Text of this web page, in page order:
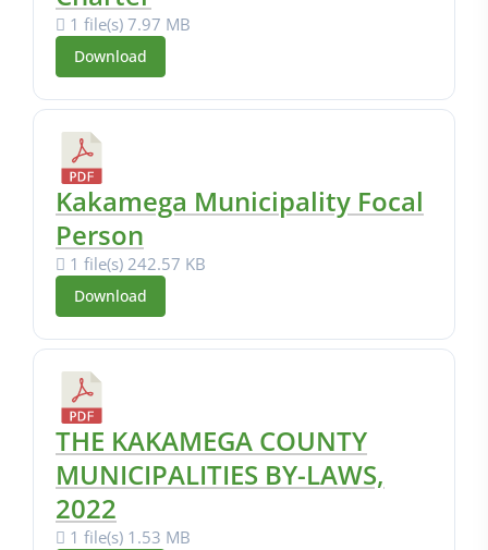
1 file(s) 7.97 MB
Download
Kakamega Municipality Focal
Person
1 file(s) 242.57 KB
Download
THE KAKAMEGA COUNTY
MUNICIPALITIES BY-LAWS,
2022
1 file(s) 1.53 MB